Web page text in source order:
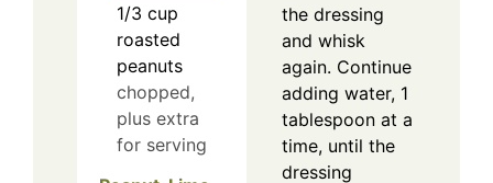
1/3 cup
roasted
peanuts
chopped,
plus extra
for serving
the dressing
and whisk
again. Continue
adding water, 1
tablespoon at a
time, until the
dressing